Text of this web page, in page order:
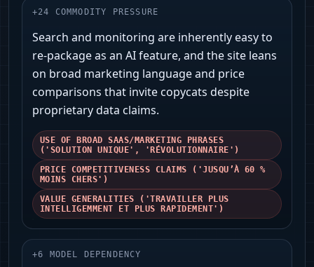
+24 COMMODITY PRESSURE
Search and monitoring are inherently easy to
re-package as an AI feature, and the site leans
on broad marketing language and price
comparisons that invite copycats despite
proprietary data claims.
USE OF BROAD SAAS/MARKETING PHRASES
('SOLUTION UNIQUE', 'RÉVOLUTIONNAIRE')
PRICE COMPETITIVENESS CLAIMS ('JUSQU’À 60 %
MOINS CHERS')
VALUE GENERALITIES ('TRAVAILLER PLUS
INTELLIGEMMENT ET PLUS RAPIDEMENT')
+6 MODEL DEPENDENCY